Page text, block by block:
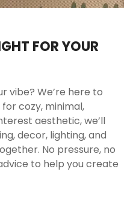
the look of
It remains practical
Decorative yet
taste
an obvious choice for
details. It feels
themed.
or a spontaneous
present.
FOR YOUR
vibe? We’re here to
cozy, minimal,
aesthetic, we’ll
decor, lighting, and
No pressure, no
to help you create